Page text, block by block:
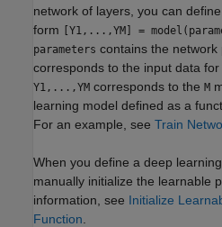
network of layers, you can
form
[Y1,...,YM] =
parameters contains the network
corresponds to the input data for
Y1,...,YM corresponds to the M
learning model defined as a
For an example, see Train
When you define a deep
manually initialize the learnable
information, see Initialize
Function